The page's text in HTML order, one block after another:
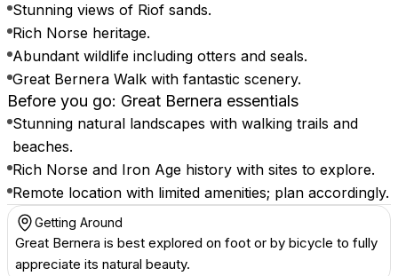
Stunning views of Riof sands.
Rich Norse heritage.
Abundant wildlife including otters and seals.
Great Bernera Walk with fantastic scenery.
Before you go: Great Bernera essentials
Stunning natural landscapes with walking trails and
beaches.
Rich Norse and Iron Age history with sites to explore.
Remote location with limited amenities; plan accordingly.
Getting Around
Great Bernera is best explored on foot or by bicycle to fully
appreciate its natural beauty.